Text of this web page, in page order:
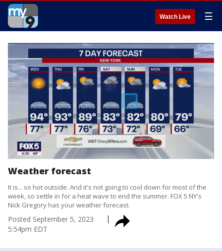
Watch Live ☰
Weather forecast
It is... so hot outside. And it's not going to cool down for most of the
week, so settle in for a heat wave to end the summer. FOX 5 NY's
Nick Gregory has your weather forecast.
Posted September 5, 2023
5:54pm EDT